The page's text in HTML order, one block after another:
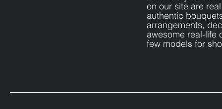
on our site are
authentic
arrangements,
awesome real-life
few models for